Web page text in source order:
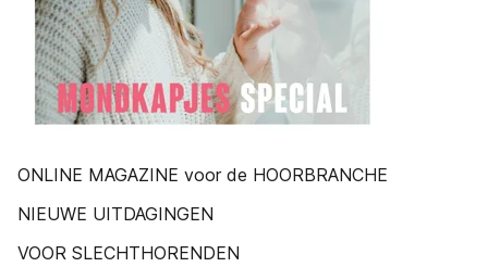
ONLINE MAGAZINE voor de HOORBRANCHE
NIEUWE UITDAGINGEN
VOOR SLECHTHORENDEN